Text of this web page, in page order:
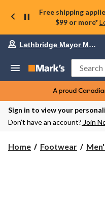
Free shipping
$99 or more*
Lethbridge Mayor
Search
Sign in to view your
Don’t have an account? Join
Home Footwear